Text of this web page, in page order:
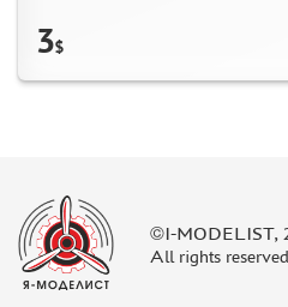
3$
©I-MODELIST,
All rights reserved